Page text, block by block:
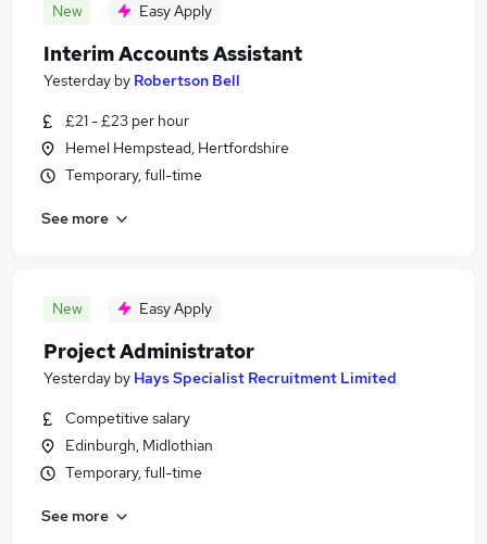
New Easy Apply
Interim Accounts Assistant
Yesterday by Robertson Bell
£21 - £23 per hour
Hemel Hempstead, Hertfordshire
Temporary, full-time
See more
New Easy Apply
Project Administrator
Yesterday by Hays Specialist Recruitment Limited
Competitive salary
Edinburgh, Midlothian
Temporary, full-time
See more